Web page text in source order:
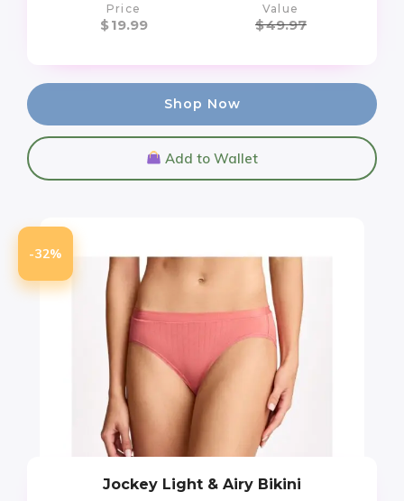
Price
$19.99
Value
$49.97
Shop Now
Add to Wallet
-32%
Jockey Light & Airy Bikini